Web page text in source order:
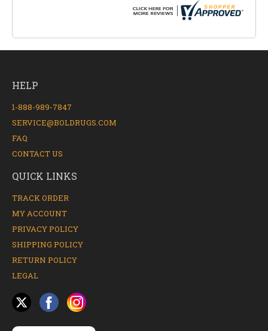
HELP
1-888-989-7847
SERVICE@BOLDRUGS.COM
FAQ
CONTACT US
QUICK LINKS
TRACK ORDER
MY ACCOUNT
PRIVACY POLICY
SHIPPING POLICY
RETURN POLICY
LEGAL